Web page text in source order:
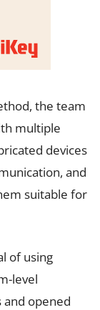
the team
multiple
devices
and
suitable for
of using
level
opened